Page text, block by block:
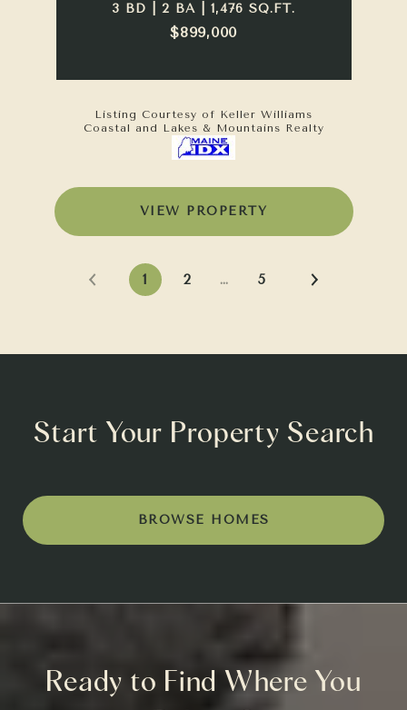
3 BD | 2 BA | 1,476 SQ.FT.
$899,000
Listing Courtesy of Keller Williams
Coastal and Lakes & Mountains Realty
VIEW PROPERTY
1 2 … 5
Start Your Property Search
BROWSE HOMES
Ready to Find Where You